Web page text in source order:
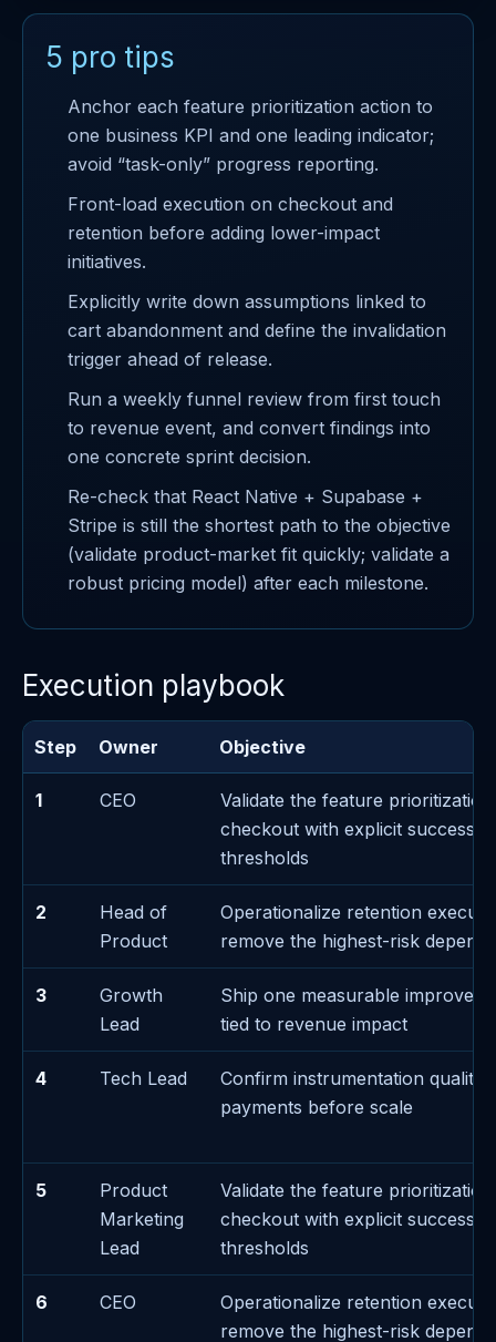
5 pro tips
Anchor each feature prioritization action to
one business KPI and one leading indicator;
avoid “task-only” progress reporting.
Front-load execution on checkout and
retention before adding lower-impact
initiatives.
Explicitly write down assumptions linked to
cart abandonment and define the invalidation
trigger ahead of release.
Run a weekly funnel review from first touch
to revenue event, and convert findings into
one concrete sprint decision.
Re-check that React Native + Supabase +
Stripe is still the shortest path to the objective
(validate product-market fit quickly; validate a
robust pricing model) after each milestone.
Execution playbook
Step Owner Objective
1 CEO
Validate the feature
checkout with explicit success/
thresholds
2
Head of
Product
Operationalize retention
remove the highest-risk
3
Growth
Lead
Ship one measurable
tied to revenue impact
4 Tech Lead
Confirm instrumentation quality
payments before scale
5
Product
Marketing
Lead
Validate the feature
checkout with explicit success/
thresholds
6 CEO
Operationalize retention
remove the highest-risk